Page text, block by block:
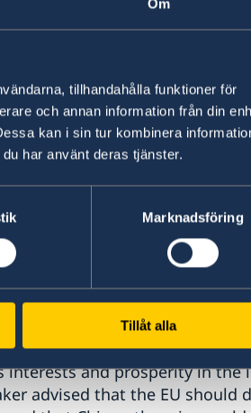
Om
tillhandahålla funktioner för
och annan information från din
kan i sin tur kombinera
har använt deras tjänster.
Marknadsföring
Tillåt alla
EU’s limited geopolitical role
the positive side this
in diffusing conflicts,
thereby greater chances for
to separate EU’s more
background and let others take
negotiating power. On
an attractive means was
and said that while
had been dominant player/
a number of other actors, esp.
more of zero-sum
in the region, but so far with
one. It was stated that the
interests and prosperity in the
advised that the EU should